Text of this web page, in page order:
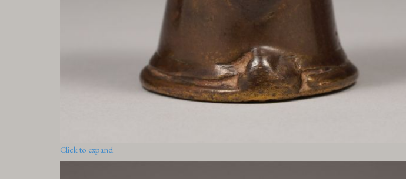
Click to expand